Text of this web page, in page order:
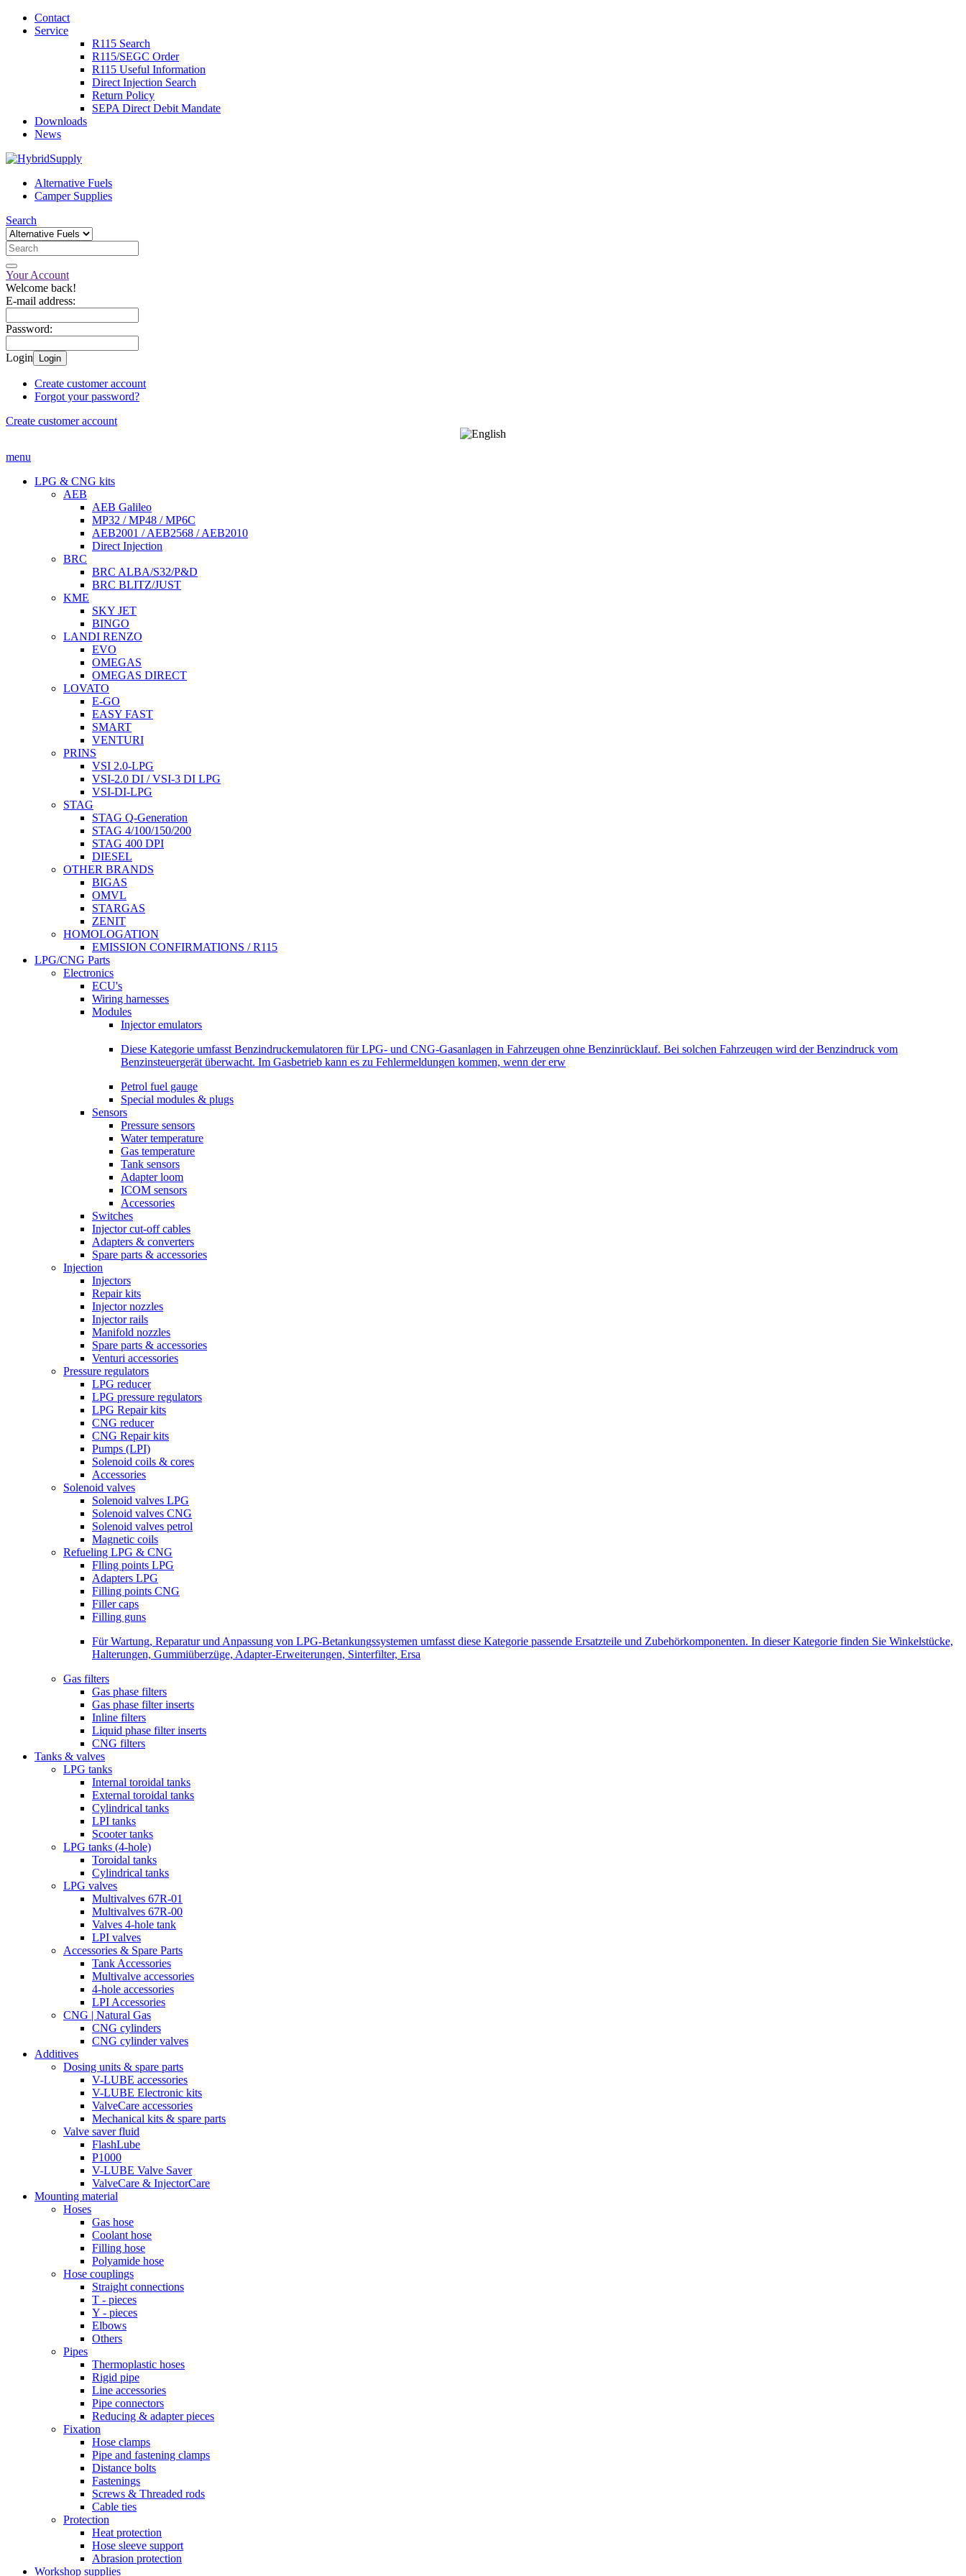
Contact
Service
R115 Search
R115/SEGC Order
R115 Useful Information
Direct Injection Search
Return Policy
SEPA Direct Debit Mandate
Downloads
News
Alternative Fuels
Camper Supplies
Search
Your Account
Welcome back!
E-mail address:
Password:
Login Login
Create customer account
Forgot your password?
Create customer account
menu
LPG & CNG kits
AEB
AEB Galileo
MP32 / MP48 / MP6C
AEB2001 / AEB2568 / AEB2010
Direct Injection
BRC
BRC ALBA/S32/P&D
BRC BLITZ/JUST
KME
SKY JET
BINGO
LANDI RENZO
EVO
OMEGAS
OMEGAS DIRECT
LOVATO
E-GO
EASY FAST
SMART
VENTURI
PRINS
VSI 2.0-LPG
VSI-2.0 DI / VSI-3 DI LPG
VSI-DI-LPG
STAG
STAG Q-Generation
STAG 4/100/150/200
STAG 400 DPI
DIESEL
OTHER BRANDS
BIGAS
OMVL
STARGAS
ZENIT
HOMOLOGATION
EMISSION CONFIRMATIONS / R115
LPG/CNG Parts
Electronics
ECU's
Wiring harnesses
Modules
Injector emulators
Diese Kategorie umfasst Benzindruckemulatoren für LPG- und CNG-Gasanlagen in Fahrzeugen ohne Benzinrücklauf. Bei solchen Fahrzeugen wird der Benzindruck vom
Benzinsteuergerät überwacht. Im Gasbetrieb kann es zu Fehlermeldungen kommen, wenn der erw
Petrol fuel gauge
Special modules & plugs
Sensors
Pressure sensors
Water temperature
Gas temperature
Tank sensors
Adapter loom
ICOM sensors
Accessories
Switches
Injector cut-off cables
Adapters & converters
Spare parts & accessories
Injection
Injectors
Repair kits
Injector nozzles
Injector rails
Manifold nozzles
Spare parts & accessories
Venturi accessories
Pressure regulators
LPG reducer
LPG pressure regulators
LPG Repair kits
CNG reducer
CNG Repair kits
Pumps (LPI)
Solenoid coils & cores
Accessories
Solenoid valves
Solenoid valves LPG
Solenoid valves CNG
Solenoid valves petrol
Magnetic coils
Refueling LPG & CNG
Flling points LPG
Adapters LPG
Filling points CNG
Filler caps
Filling guns
Für Wartung, Reparatur und Anpassung von LPG-Betankungssystemen umfasst diese Kategorie passende Ersatzteile und Zubehörkomponenten. In dieser Kategorie finden Sie Winkelstücke,
Halterungen, Gummiüberzüge, Adapter-Erweiterungen, Sinterfilter, Ersa
Gas filters
Gas phase filters
Gas phase filter inserts
Inline filters
Liquid phase filter inserts
CNG filters
Tanks & valves
LPG tanks
Internal toroidal tanks
External toroidal tanks
Cylindrical tanks
LPI tanks
Scooter tanks
LPG tanks (4-hole)
Toroidal tanks
Cylindrical tanks
LPG valves
Multivalves 67R-01
Multivalves 67R-00
Valves 4-hole tank
LPI valves
Accessories & Spare Parts
Tank Accessories
Multivalve accessories
4-hole accessories
LPI Accessories
CNG | Natural Gas
CNG cylinders
CNG cylinder valves
Additives
Dosing units & spare parts
V-LUBE accessories
V-LUBE Electronic kits
ValveCare accessories
Mechanical kits & spare parts
Valve saver fluid
FlashLube
P1000
V-LUBE Valve Saver
ValveCare & InjectorCare
Mounting material
Hoses
Gas hose
Coolant hose
Filling hose
Polyamide hose
Hose couplings
Straight connections
T - pieces
Y - pieces
Elbows
Others
Pipes
Thermoplastic hoses
Rigid pipe
Line accessories
Pipe connectors
Reducing & adapter pieces
Fixation
Hose clamps
Pipe and fastening clamps
Distance bolts
Fastenings
Screws & Threaded rods
Cable ties
Protection
Heat protection
Hose sleeve support
Abrasion protection
Workshop supplies